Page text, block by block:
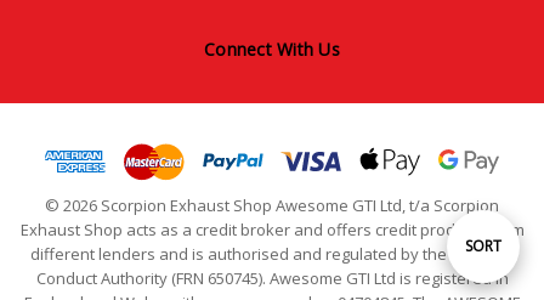
Sort
SORT
Connect With Us
© 2026 Scorpion Exhaust Shop Awesome GTI Ltd, t/a Scorpion
Exhaust Shop acts as a credit broker and offers credit products from
different lenders and is authorised and regulated by the Financial
Conduct Authority (FRN 650745). Awesome GTI Ltd is registered in